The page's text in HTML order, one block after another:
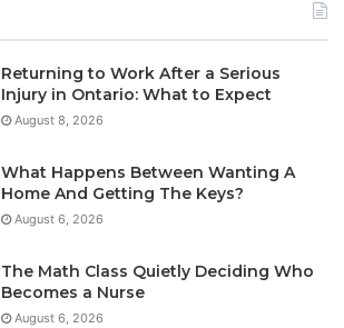
Returning to Work After a Serious
Injury in Ontario: What to Expect
August 8, 2026
What Happens Between Wanting A
Home And Getting The Keys?
August 6, 2026
The Math Class Quietly Deciding Who
Becomes a Nurse
August 6, 2026